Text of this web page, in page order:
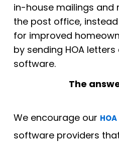
in-house mailings and
the post office,
for improved
by sending HOA
software.
The
We encourage our HOA
software providers